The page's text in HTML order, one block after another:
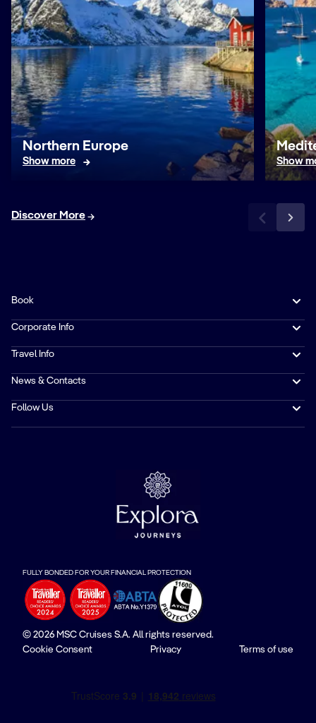
Northern Europe
Show more Show
Discover More
Book
Corporate Info
Travel Info
News & Contacts
Follow Us
FULLY BONDED FOR YOUR FINANCIAL PROTECTION
© 2026 MSC Cruises S.A. All rights reserved.
Cookie Consent
Privacy Terms of use